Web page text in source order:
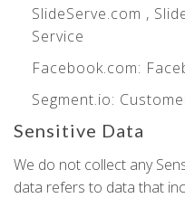
SlideServe.com ,
Service
Facebook.com:
Segment.io:
Sensitive Data
We do not collect any
data refers to data that